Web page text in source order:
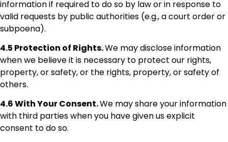
information if required to do so by law or in response to
valid requests by public authorities (e.g., a court order or
subpoena).
4.5 Protection of Rights.We may disclose information
when we believe it is necessary to protect our rights,
property, or safety, or the rights, property, or safety of
others.
4.6 With Your Consent.We may share your information
with third parties when you have given us explicit
consent to do so.